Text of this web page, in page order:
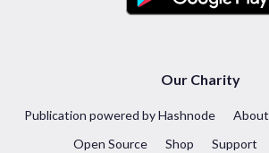
Our Charity
Publication powered by Hashnode About
Open Source
Shop Support